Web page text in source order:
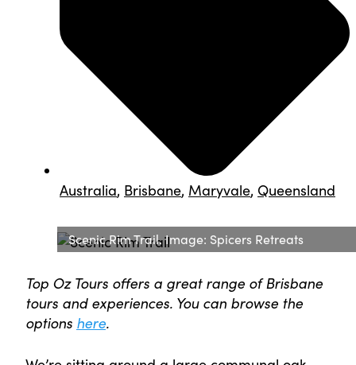
Australia, Brisbane, Maryvale, Queensland
Scenic Rim Trail. Image: Spicers Retreats
Top Oz Tours offers a great range of Brisbane
tours and experiences. You can browse the
options here.